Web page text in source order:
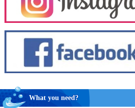
What you need?